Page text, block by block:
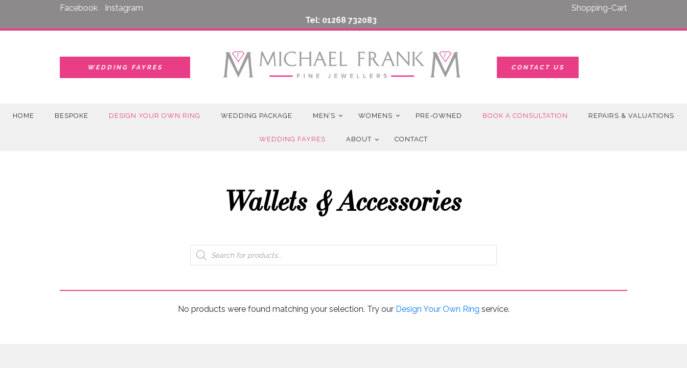
content
Facebook Instagram
Shopping-Cart
Tel: 01268 732083
WEDDING FAYRES CONTACT US
HOME BESPOKE DESIGN YOUR OWN RING WEDDING PACKAGE MEN’S WOMENS PRE-OWNED BOOK A CONSULTATION REPAIRS & VALUATIONS
WEDDING FAYRES ABOUT CONTACT
Wallets & Accessories
Products
search
No products were found matching your selection. Try our Design Your Own Ring service.